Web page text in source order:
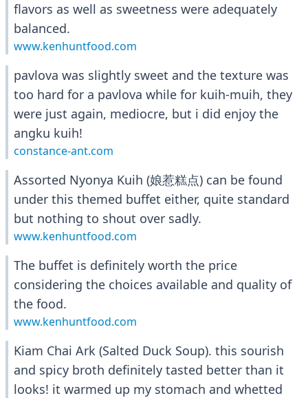
flavors as well as sweetness were adequately
balanced.
www.kenhuntfood.com
pavlova was slightly sweet and the texture was
too hard for a pavlova while for kuih-muih, they
were just again, mediocre, but i did enjoy the
angku kuih!
constance-ant.com
Assorted Nyonya Kuih (娘惹糕点) can be found
under this themed buffet either, quite standard
but nothing to shout over sadly.
www.kenhuntfood.com
The buffet is definitely worth the price
considering the choices available and quality of
the food.
www.kenhuntfood.com
Kiam Chai Ark (Salted Duck Soup). this sourish
and spicy broth definitely tasted better than it
looks! it warmed up my stomach and whetted